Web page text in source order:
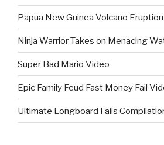
Papua New Guinea Volcano
Ninja Warrior Takes on Menacing
Super Bad Mario Video
Epic Family Feud Fast Money Fail
Ultimate Longboard Fails